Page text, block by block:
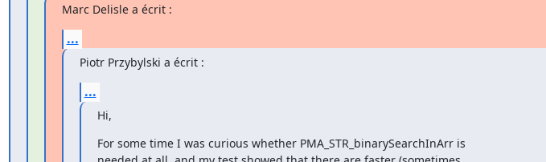
Marc Delisle a écrit :
...
Piotr Przybylski a écrit :
...
Hi,
For some time I was curious whether PMA_STR_binarySearchInArr is